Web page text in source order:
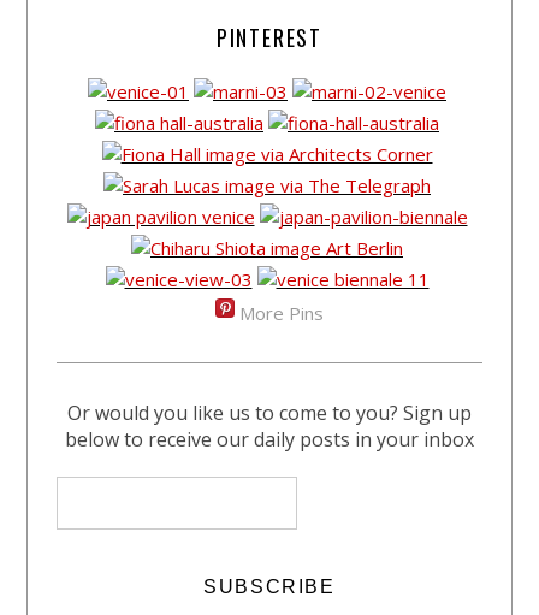
PINTEREST
More Pins
Or would you like us to come to you? Sign up
below to receive our daily posts in your inbox